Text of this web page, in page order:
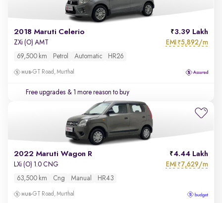
2018 Maruti Celerio 3.39 Lakh
ZXi (O) AMT EMI ₹5,892/m
69,500 km Petrol Automatic HR26
GT Road, Murthal
Free upgrades & 1 more reason to buy
2022 Maruti Wagon R 4.44 Lakh
LXi (O) 1.0 CNG EMI ₹7,629/m
63,500 km Cng Manual HR43
GT Road, Murthal